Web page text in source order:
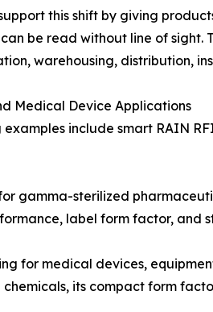
this shift by giving
be read without line of sight.
warehousing, distribution,
Medical Device Applications
include smart RAIN
gamma-sterilized
label form factor, and
for medical devices,
its compact form